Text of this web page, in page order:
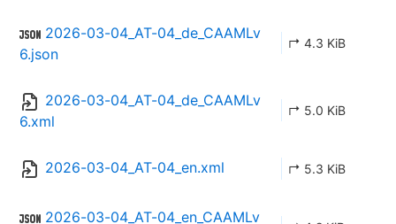
2026-03-04_AT-04_de_CAAMLv
6.json
↱ 4.3 KiB
2026-03-04_AT-04_de_CAAMLv
6.xml
↱ 5.0 KiB
2026-03-04_AT-04_en.xml ↱ 5.3 KiB
2026-03-04_AT-04_en_CAAMLv